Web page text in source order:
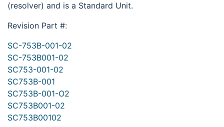
(resolver) and is a Standard Unit.
Revision Part #:
SC-753B-001-02
SC-753B001-02
SC753-001-02
SC753B-001
SC753B-001-O2
SC753B001-02
SC753B00102